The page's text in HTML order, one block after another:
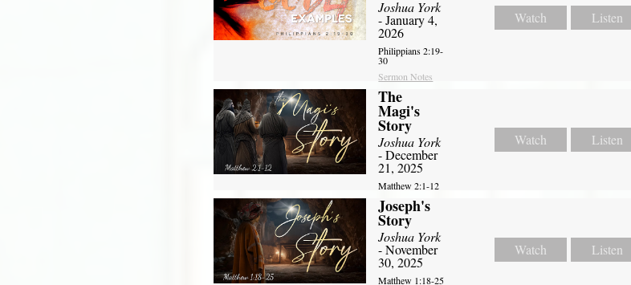
Joshua York
- January 4,
2026
Philippians 2:19-
30
Sermon Notes
Watch Listen
The
Magi's
Story
Joshua York
- December
21, 2025
Matthew 2:1-12
Watch Listen
Joseph's
Story
Joshua York
- November
30, 2025
Matthew 1:18-25
Watch Listen